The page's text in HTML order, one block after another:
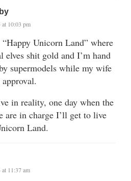
10:03 pm
Unicorn Land” where
elves shit gold and I’m hand
supermodels while my wife
in reality, one day when the
are in charge I’ll get to live
Land.
11:37 am